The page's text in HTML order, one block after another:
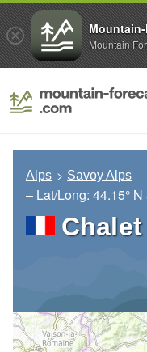
Alps Savoy Alps
– Lat/Long: 44.15° N
Mountain